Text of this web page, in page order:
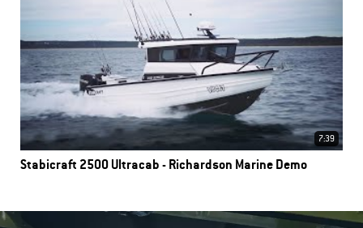
7:39
Stabicraft 2500 Ultracab - Richardson Marine Demo